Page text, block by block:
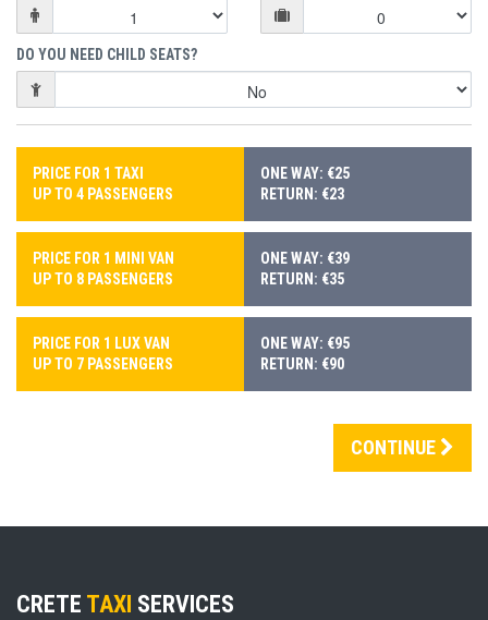
DO YOU NEED CHILD SEATS?
PRICE FOR 1 TAXI
UP TO 4 PASSENGERS
ONE WAY: €25
RETURN: €23
PRICE FOR 1 MINI VAN
UP TO 8 PASSENGERS
ONE WAY: €39
RETURN: €35
PRICE FOR 1 LUX VAN
UP TO 7 PASSENGERS
ONE WAY: €95
RETURN: €90
CONTINUE
CRETE TAXI SERVICES